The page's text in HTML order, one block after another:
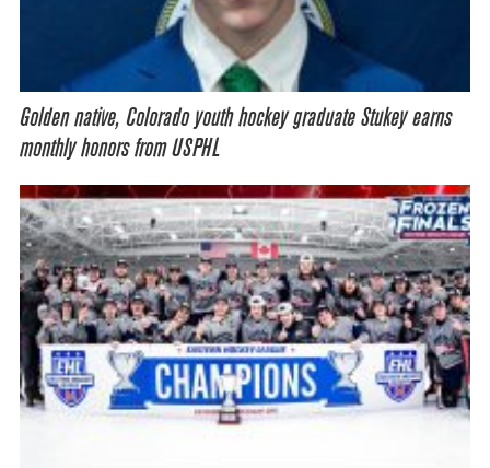
Golden native, Colorado youth hockey graduate Stukey earns
monthly honors from USPHL